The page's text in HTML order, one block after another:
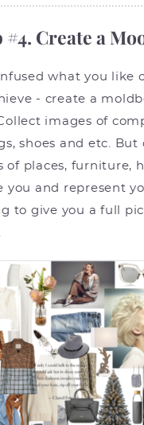
#4. Create a
what you like
- create a
images of
shoes and etc.
of places, furniture,
you and represent
to give you a full